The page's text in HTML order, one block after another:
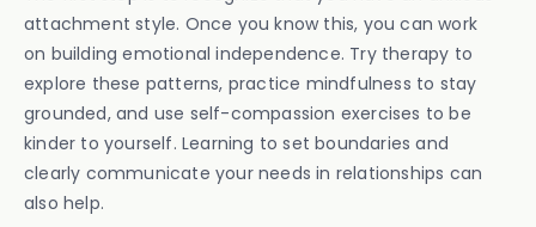
attachment style. Once you know this, you can work
on building emotional independence. Try therapy to
explore these patterns, practice mindfulness to stay
grounded, and use self-compassion exercises to be
kinder to yourself. Learning to set boundaries and
clearly communicate your needs in relationships can
also help.